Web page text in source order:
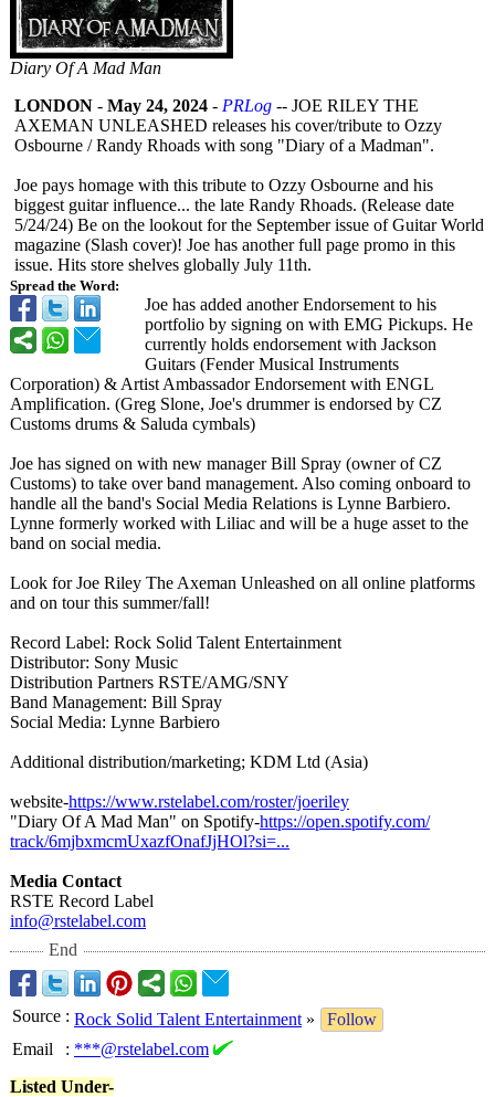
Diary Of A Mad Man
Spread the Word:
LONDON - May 24, 2024 - PRLog -- JOE RILEY THE
AXEMAN UNLEASHED releases his cover/tribute to Ozzy
Osbourne / Randy Rhoads with song "Diary of a Madman".
Joe pays homage with this tribute to Ozzy Osbourne and his
biggest guitar influence... the late Randy Rhoads. (Release date
5/24/24) Be on the lookout for the September issue of Guitar World
magazine (Slash cover)! Joe has another full page promo in this
issue. Hits store shelves globally July 11th.
Joe has added another Endorsement to his
portfolio by signing on with EMG Pickups. He
currently holds endorsement with Jackson
Guitars (Fender Musical Instruments
Corporation) & Artist Ambassador Endorsement with ENGL
Amplification. (Greg Slone, Joe's drummer is endorsed by CZ
Customs drums & Saluda cymbals)
Joe has signed on with new manager Bill Spray (owner of CZ
Customs) to take over band management. Also coming onboard to
handle all the band's Social Media Relations is Lynne Barbiero.
Lynne formerly worked with Liliac and will be a huge asset to the
band on social media.
Look for Joe Riley The Axeman Unleashed on all online platforms
and on tour this summer/fall!
Record Label: Rock Solid Talent Entertainment
Distributor: Sony Music
Distribution Partners RSTE/AMG/SNY
Band Management: Bill Spray
Social Media: Lynne Barbiero
Additional distribution/marketing; KDM Ltd (Asia)
website-https://www.rstelabel.com/roster/joeriley
"Diary Of A Mad Man" on Spotify-https://open.spotify.com/
track/6mjbxmcmUxazfOnafJjHOl?si=...
Media Contact
RSTE Record Label
info@rstelabel.com
End
Source : Rock Solid Talent Entertainment »
Follow
Email
: ***@rstelabel.com
Listed Under-